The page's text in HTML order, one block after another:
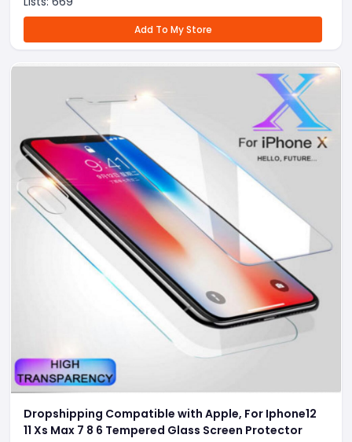
Add To My Store
Dropshipping Compatible with Apple, For Iphone12
11 Xs Max 7 8 6 Tempered Glass Screen Protector